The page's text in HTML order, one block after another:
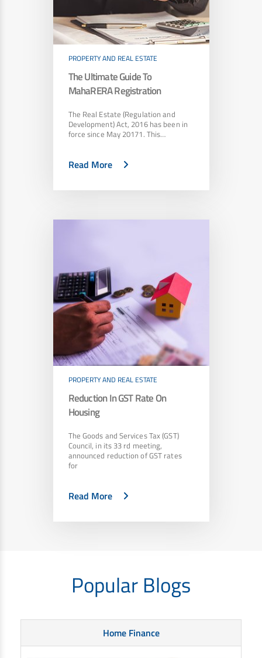
PROPERTY AND REAL ESTATE
The Ultimate Guide To
MahaRERA Registration
The Real Estate (Regulation and
Development) Act, 2016 has been in
force since May 20171. This…
Read More
PROPERTY AND REAL ESTATE
Reduction In GST Rate On
Housing
The Goods and Services Tax (GST)
Council, in its 33 rd meeting,
announced reduction of GST rates
for
Read More
Popular Blogs
Home Finance